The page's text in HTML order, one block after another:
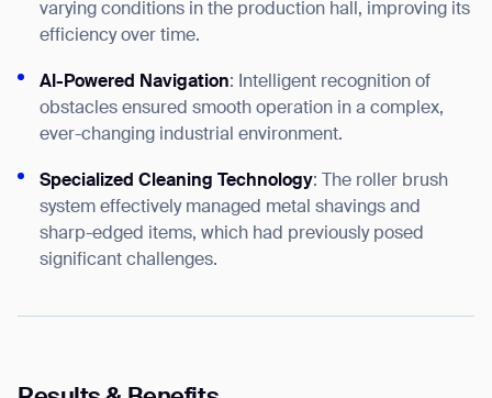
varying conditions in the production hall, improving its
efficiency over time.
AI-Powered Navigation: Intelligent recognition of
obstacles ensured smooth operation in a complex,
ever-changing industrial environment.
Specialized Cleaning Technology: The roller brush
system effectively managed metal shavings and
sharp-edged items, which had previously posed
significant challenges.